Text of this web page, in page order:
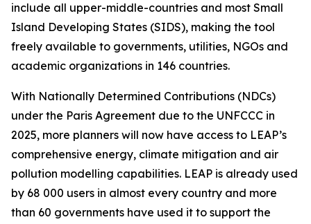
include all upper-middle-countries and most Small
Island Developing States (SIDS), making the tool
freely available to governments, utilities, NGOs and
academic organizations in 146 countries.
With Nationally Determined Contributions (NDCs)
under the Paris Agreement due to the UNFCCC in
2025, more planners will now have access to LEAP’s
comprehensive energy, climate mitigation and air
pollution modelling capabilities. LEAP is already used
by 68 000 users in almost every country and more
than 60 governments have used it to support the